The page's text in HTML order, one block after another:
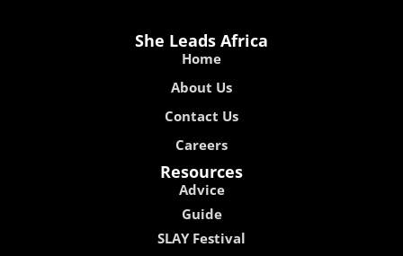
She Leads Africa
Home
About Us
Contact Us
Careers
Resources
Advice
Guide
SLAY Festival